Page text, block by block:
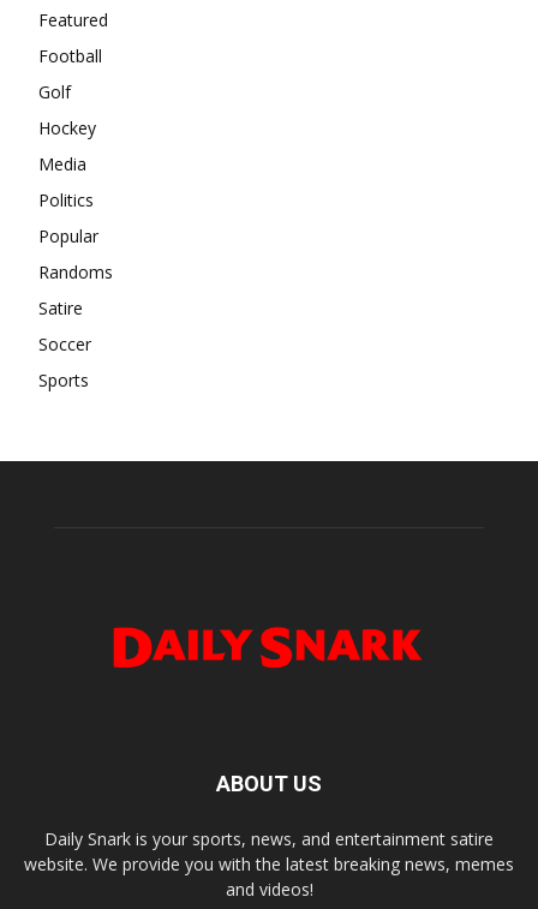
Featured
Football
Golf
Hockey
Media
Politics
Popular
Randoms
Satire
Soccer
Sports
ABOUT US
Daily Snark is your sports, news, and entertainment satire
website. We provide you with the latest breaking news, memes
and videos!